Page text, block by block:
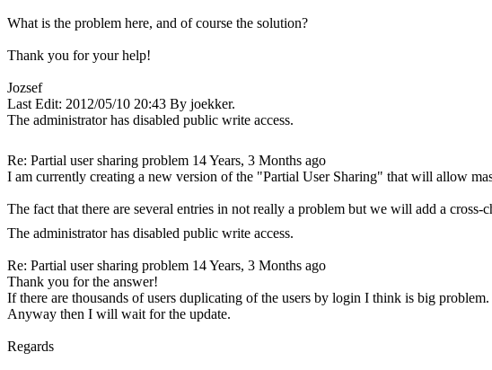
What is the problem here, and of course the solution?
Thank you for your help!
Jozsef
Last Edit: 2012/05/10 20:43 By joekker.
The administrator has disabled public write access.
Re: Partial user sharing problem 14 Years, 3 Months ago
I am currently creating a new version of the "Partial User Sharing" that will allow
The fact that there are several entries in not really a problem but we will add a
The administrator has disabled public write access.
Re: Partial user sharing problem 14 Years, 3 Months ago
Thank you for the answer!
If there are thousands of users duplicating of the users by login I think is big problem.
Anyway then I will wait for the update.
Regards